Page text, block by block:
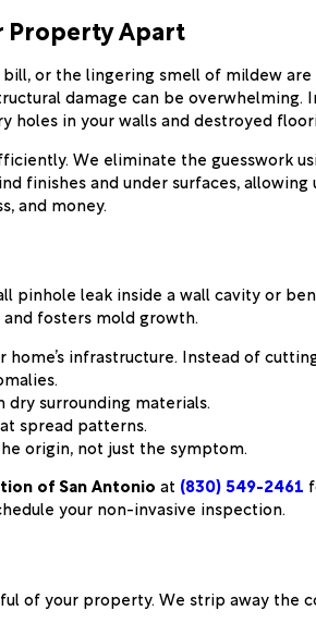
Property Apart
or the lingering smell of mildew
damage can be overwhelming.
holes in your walls and destroyed
We eliminate the guesswork
finishes and under surfaces,
and money.
pinhole leak inside a wall cavity or
fosters mold growth.
infrastructure. Instead of
surrounding materials.
spread patterns.
origin, not just the symptom.
of San Antonio at (830) 549-2461
your non-invasive inspection.
of your property. We strip away the